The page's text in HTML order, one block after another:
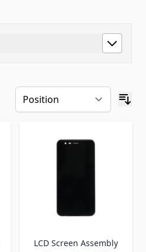
LCD Screen Assembly